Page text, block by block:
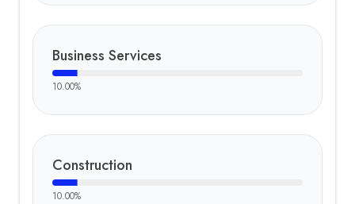
Business Services
10.00%
Construction
10.00%